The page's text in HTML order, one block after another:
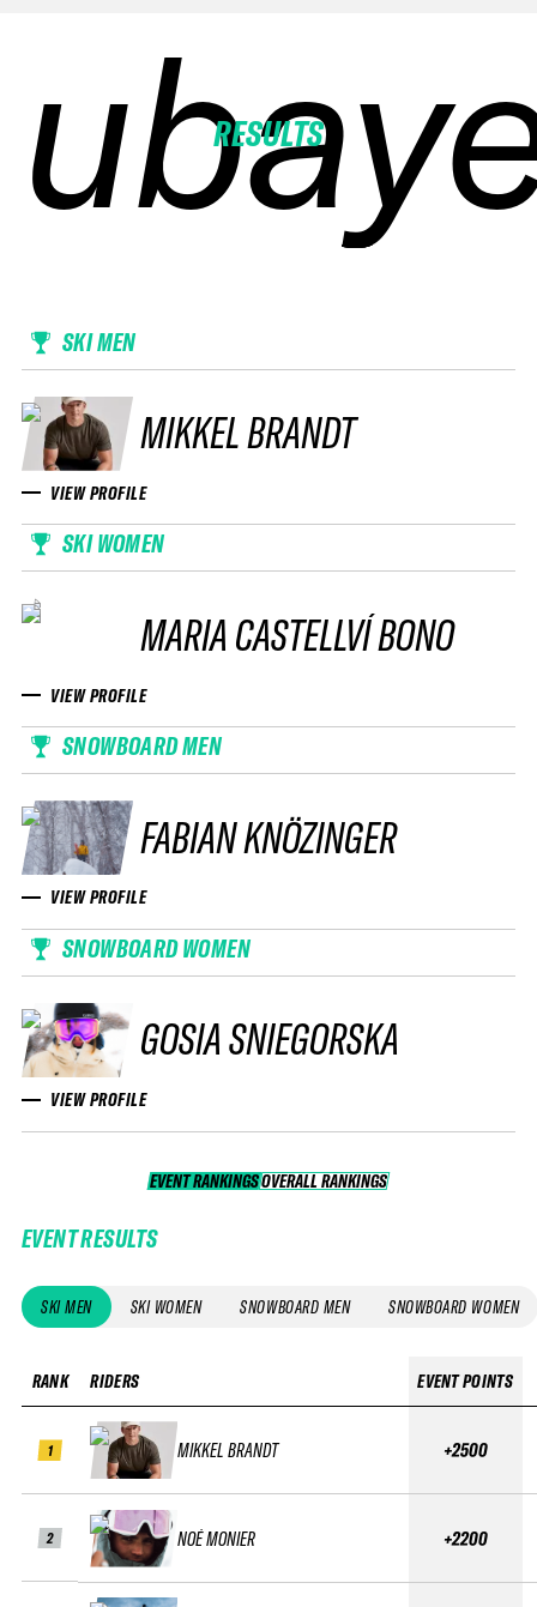
RESULTS
SKI MEN
MIKKEL BRANDT
VIEW PROFILE
SKI WOMEN
MARIA CASTELLVÍ BONO
VIEW PROFILE
SNOWBOARD MEN
FABIAN KNÖZINGER
VIEW PROFILE
SNOWBOARD WOMEN
GOSIA SNIEGORSKA
VIEW PROFILE
EVENT RANKINGS OVERALL RANKINGS
OVERALL RANKINGS
EVENT RESULTS
SKI MEN SKI WOMEN SNOWBOARD MEN SNOWBOARD WOMEN
RANK
1
2
RIDERS
MIKKEL BRANDT
NOÉ MONIER
EVENT POINTS
+2500
+2200